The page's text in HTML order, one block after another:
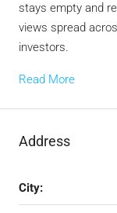
stays empty and
views spread
investors.
Read More
Address
City: